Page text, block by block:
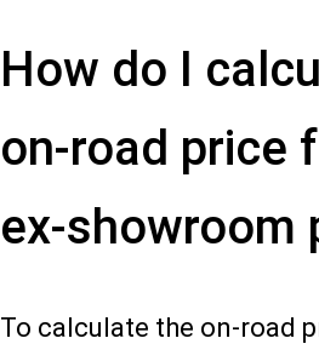
How do I
on-road price
ex-showroom
To calculate the on-road